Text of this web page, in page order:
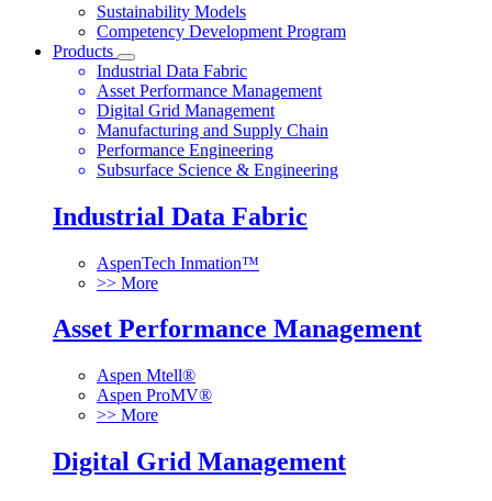
Sustainability Models
Competency Development Program
Products
Industrial Data Fabric
Asset Performance Management
Digital Grid Management
Manufacturing and Supply Chain
Performance Engineering
Subsurface Science & Engineering
Industrial Data Fabric
AspenTech Inmation™
>> More
Asset Performance Management
Aspen Mtell®
Aspen ProMV®
>> More
Digital Grid Management